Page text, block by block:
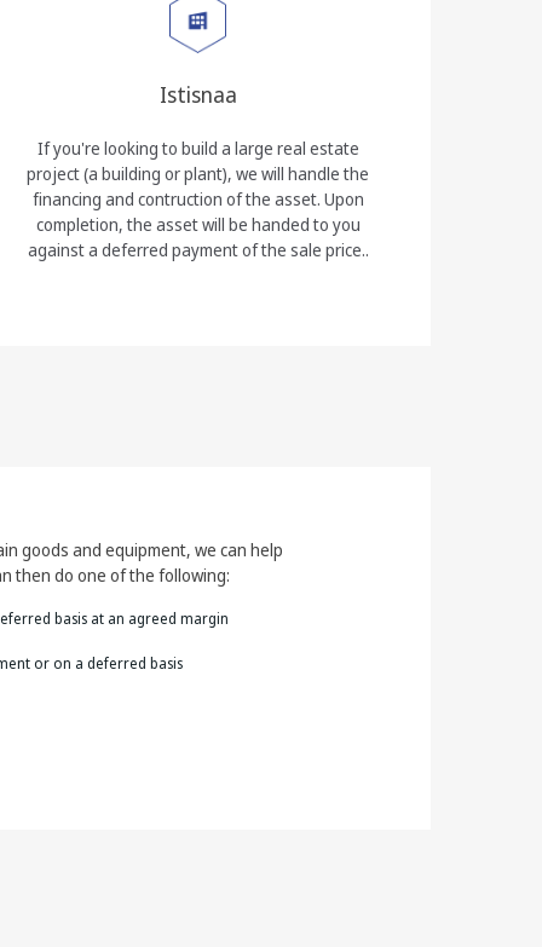
Istisnaa
If you're looking to build a large real estate
project (a building or plant), we will handle the
financing and contruction of the asset. Upon
completion, the asset will be handed to you
against a deferred payment of the sale price..
goods and equipment, we can help
then do one of the following:
basis at an agreed margin
or on a deferred basis